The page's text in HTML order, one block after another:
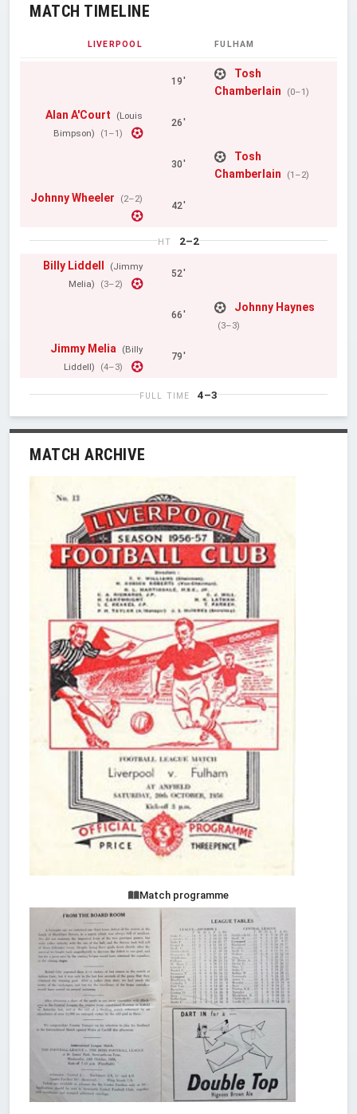
MATCH TIMELINE
LIVERPOOL FULHAM
19'
Tosh
Chamberlain
(0–1)
Alan A'Court
(Louis
Bimpson)
(1–1)
26'
30'
Tosh
Chamberlain
(1–2)
Johnny Wheeler (2–2)
42'
HT
2–2
Billy Liddell
(Jimmy
Melia)
(3–2)
52'
66'
Johnny Haynes
(3–3)
Jimmy Melia
(Billy
Liddell)
(4–3)
79'
FULL TIME 4–3
MATCH ARCHIVE
Match programme